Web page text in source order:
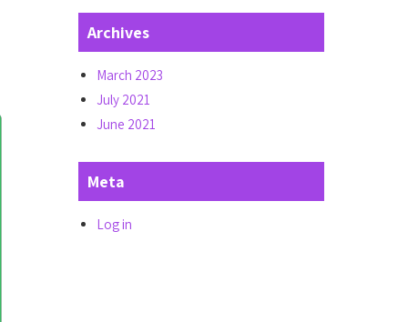
Archives
March 2023
July 2021
June 2021
Meta
Log in